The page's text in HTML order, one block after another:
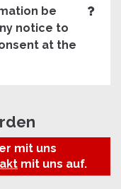
be
notice to
at the
mit uns
mit uns auf.